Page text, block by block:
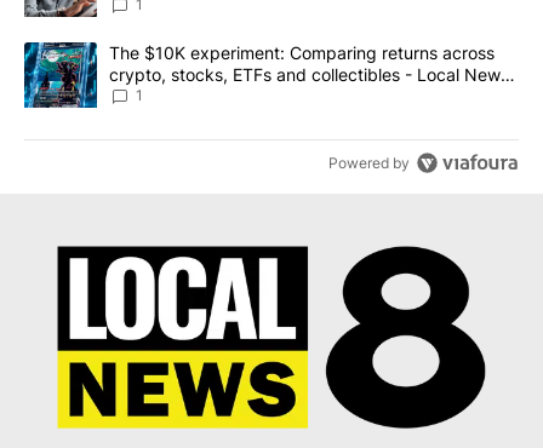
1
A trending article titled "The $10K experiment: Comparing
The $10K experiment: Comparing returns across
crypto, stocks, ETFs and collectibles - Local News
8
1
Powered by